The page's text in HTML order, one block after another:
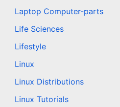
Laptop Computer-parts
Life Sciences
Lifestyle
Linux
Linux Distributions
Linux Tutorials